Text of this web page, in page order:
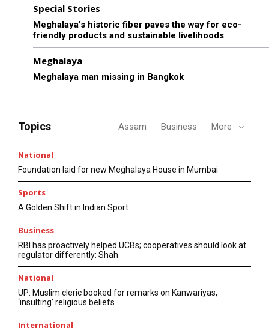
Special Stories
Meghalaya’s historic fiber paves the way for eco-
friendly products and sustainable livelihoods
Meghalaya
Meghalaya man missing in Bangkok
Topics Assam Business More
National
Foundation laid for new Meghalaya House in Mumbai
Sports
A Golden Shift in Indian Sport
Business
RBI has proactively helped UCBs; cooperatives should look at
regulator differently: Shah
National
UP: Muslim cleric booked for remarks on Kanwariyas,
‘insulting’ religious beliefs
International